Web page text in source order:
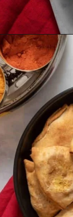
Opening